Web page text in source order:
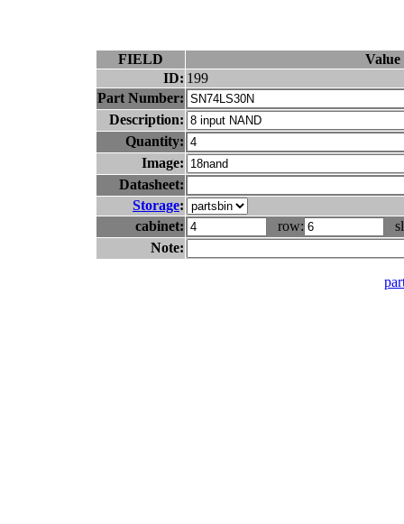
FIELD
Value
ID: 199
Part Number:
Description:
Quantity:
Image:
Datasheet:
Storage:
cabinet:
row:
Note: